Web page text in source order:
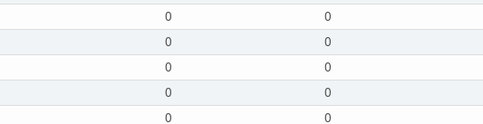
0 0
0 0
0 0
0 0
0 0